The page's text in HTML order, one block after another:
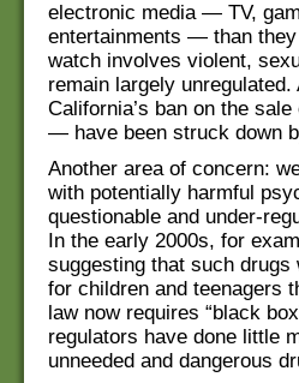
electronic media — TV,
entertainments — than
watch involves violent,
remain largely
California’s ban on the
— have been struck down
Another area of concern:
with potentially harmful
questionable and under-
In the early 2000s, for
suggesting that such
for children and teenagers
law now requires “black
regulators have done little
unneeded and dangerous